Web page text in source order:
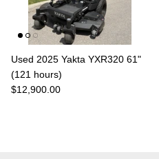
Used 2025 Yakta YXR320 61"
(121 hours)
$12,900.00